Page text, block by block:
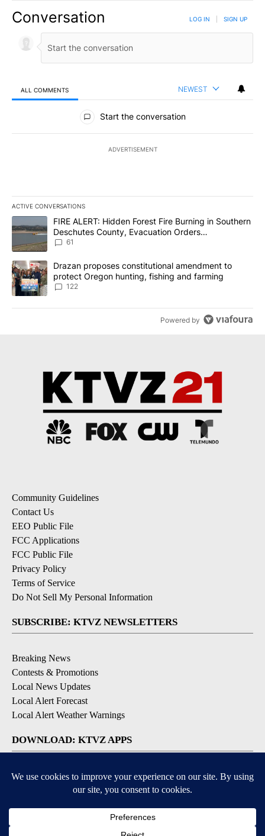
Conversation LOG IN SIGN UP
ALL COMMENTS NEWEST
All Comments
Start the conversation
ADVERTISEMENT
ACTIVE CONVERSATIONS
The following is a list of the most commented articles in the last
A trending article titled "FIRE ALERT: Hidden Forest Fire
FIRE ALERT: Hidden Forest Fire Burning in Southern
Deschutes County, Evacuation Orders
Implemented
61
A trending article titled "Drazan proposes constitutional
Drazan proposes constitutional amendment to
protect Oregon hunting, fishing and farming
122
Powered by
Community Guidelines
Contact Us
EEO Public File
FCC Applications
FCC Public File
Privacy Policy
Terms of Service
Do Not Sell My Personal Information
SUBSCRIBE: KTVZ NEWSLETTERS
Breaking News
Contests & Promotions
Local News Updates
Local Alert Forecast
Local Alert Weather Warnings
DOWNLOAD: KTVZ APPS
Apple & Google Play Stores